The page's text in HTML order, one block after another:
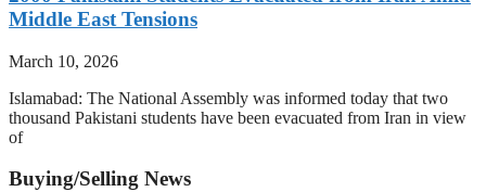
Middle East Tensions
March 10, 2026
Islamabad: The National Assembly was informed today that two
thousand Pakistani students have been evacuated from Iran in view
of
Buying/Selling News